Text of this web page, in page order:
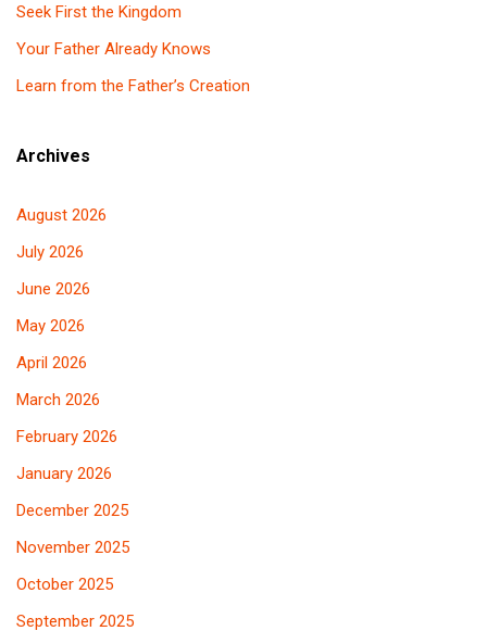
Seek First the Kingdom
Your Father Already Knows
Learn from the Father’s Creation
Archives
August 2026
July 2026
June 2026
May 2026
April 2026
March 2026
February 2026
January 2026
December 2025
November 2025
October 2025
September 2025